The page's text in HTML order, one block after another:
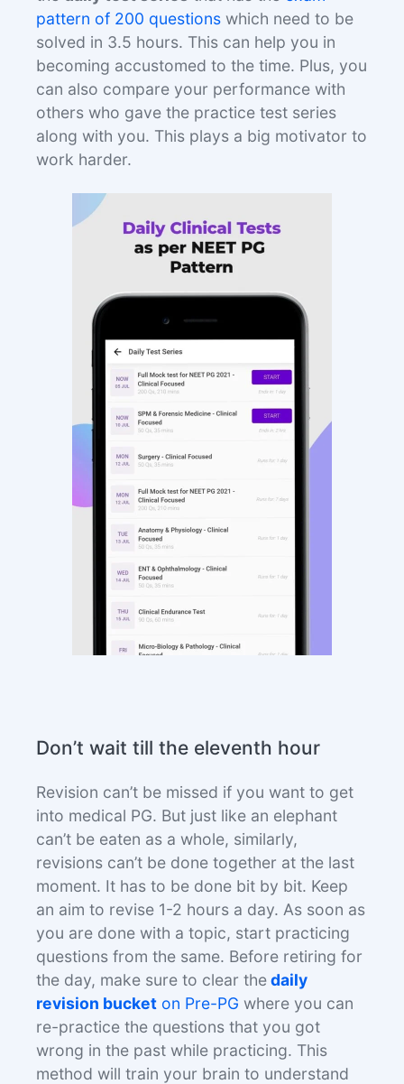
pattern of 200 questions which need to be
solved in 3.5 hours. This can help you in
becoming accustomed to the time. Plus, you
can also compare your performance with
others who gave the practice test series
along with you. This plays a big motivator to
work harder.
Don’t wait till the eleventh hour
Revision can’t be missed if you want to get
into medical PG. But just like an elephant
can’t be eaten as a whole, similarly,
revisions can’t be done together at the last
moment. It has to be done bit by bit. Keep
an aim to revise 1-2 hours a day. As soon as
you are done with a topic, start practicing
questions from the same. Before retiring for
the day, make sure to clear thedaily
revision bucket on Pre-PG where you can
re-practice the questions that you got
wrong in the past while practicing. This
method will train your brain to understand